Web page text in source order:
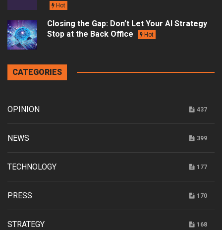
Hot
Closing the Gap: Don’t Let Your AI Strategy
Stop at the Back Office
Hot
CATEGORIES
OPINION 437
NEWS 399
TECHNOLOGY 177
PRESS 170
STRATEGY 168